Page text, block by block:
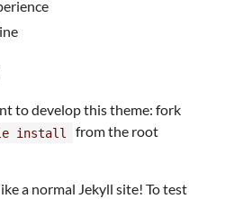
to develop this theme: fork
install
from the root
a normal Jekyll site! To test